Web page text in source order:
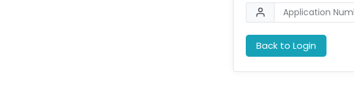
Back to Login